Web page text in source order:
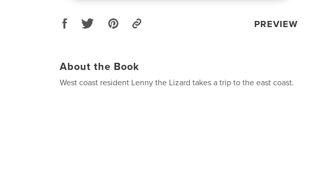
PREVIEW
About the Book
West coast resident Lenny the Lizard takes a trip to the east coast.